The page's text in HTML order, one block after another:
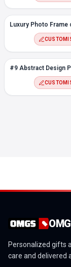
Personalized gifts
care and delivered